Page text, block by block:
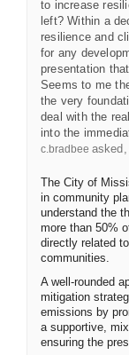
to increase
left? Within a
resilience and
for any
presentation
Seems to me
the very
deal with the
into the
c.bradbee asked
The City of
in community
understand the
more than 50%
directly related
communities.
A well-rounded
mitigation
emissions by
a supportive,
ensuring the